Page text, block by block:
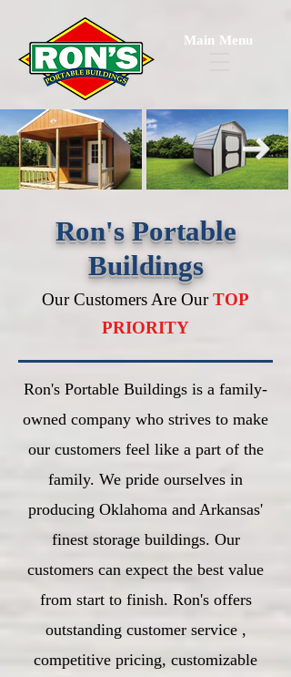
Main Menu
Ron's Portable
Buildings
Our Customers Are Our TOP
PRIORITY
Ron's Portable Buildings is a family-
owned company who strives to make
our customers feel like a part of the
family. We pride ourselves in
producing Oklahoma and Arkansas'
finest storage buildings. Our
customers can expect the best value
from start to finish. Ron's offers
outstanding customer service ,
competitive pricing, customizable